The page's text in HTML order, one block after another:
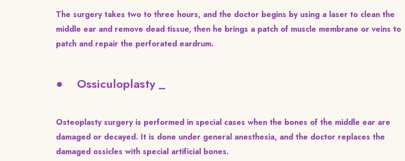
The surgery takes two to three hours, and the doctor begins by using a laser to clean the
middle ear and remove dead tissue, then he brings a patch of muscle membrane or veins to
patch and repair the perforated eardrum.
● Ossiculoplasty _
Osteoplasty surgery is performed in special cases when the bones of the middle ear are
damaged or decayed. It is done under general anesthesia, and the doctor replaces the
damaged ossicles with special artificial bones.